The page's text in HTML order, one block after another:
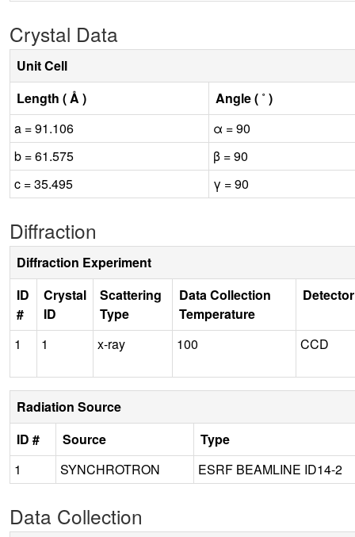
Crystal Data
Unit Cell
Length ( Å )
Angle ( ˚ )
a = 91.106
α = 90
b = 61.575
β = 90
c = 35.495
γ = 90
Diffraction
Diffraction Experiment
ID
#
Crystal
ID
Scattering
Type
Data Collection
Temperature
Detector
1 1 x-ray 100 CCD
Radiation Source
ID #
Source
Type
1
SYNCHROTRON ESRF BEAMLINE ID14-2
Data Collection